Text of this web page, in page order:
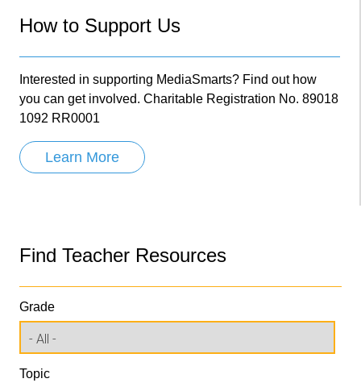
How to Support Us
Interested in supporting MediaSmarts? Find out how
you can get involved. Charitable Registration No. 89018
1092 RR0001
Learn More
Find Teacher Resources
Grade
Topic